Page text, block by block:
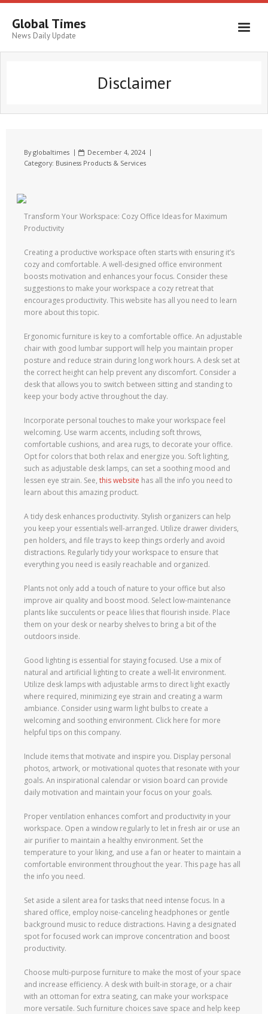
Global Times
News Daily Update
Disclaimer
Byglobaltimes
December 4, 2024
Category: Business Products & Services
Transform Your Workspace: Cozy Office Ideas for Maximum
Productivity
Creating a productive workspace often starts with ensuring it’s
cozy and comfortable. A well-designed office environment
boosts motivation and enhances your focus. Consider these
suggestions to make your workspace a cozy retreat that
encourages productivity. This website has all you need to learn
more about this topic.
Ergonomic furniture is key to a comfortable office. An adjustable
chair with good lumbar support will help you maintain proper
posture and reduce strain during long work hours. A desk set at
the correct height can help prevent any discomfort. Consider a
desk that allows you to switch between sitting and standing to
keep your body active throughout the day.
Incorporate personal touches to make your workspace feel
welcoming. Use warm accents, including soft throws,
comfortable cushions, and area rugs, to decorate your office.
Opt for colors that both relax and energize you. Soft lighting,
such as adjustable desk lamps, can set a soothing mood and
lessen eye strain. See, this website has all the info you need to
learn about this amazing product.
A tidy desk enhances productivity. Stylish organizers can help
you keep your essentials well-arranged. Utilize drawer dividers,
pen holders, and file trays to keep things orderly and avoid
distractions. Regularly tidy your workspace to ensure that
everything you need is easily reachable and organized.
Plants not only add a touch of nature to your office but also
improve air quality and boost mood. Select low-maintenance
plants like succulents or peace lilies that flourish inside. Place
them on your desk or nearby shelves to bring a bit of the
outdoors inside.
Good lighting is essential for staying focused. Use a mix of
natural and artificial lighting to create a well-lit environment.
Utilize desk lamps with adjustable arms to direct light exactly
where required, minimizing eye strain and creating a warm
ambiance. Consider using warm light bulbs to create a
welcoming and soothing environment. Click here for more
helpful tips on this company.
Include items that motivate and inspire you. Display personal
photos, artwork, or motivational quotes that resonate with your
goals. An inspirational calendar or vision board can provide
daily motivation and maintain your focus on your goals.
Proper ventilation enhances comfort and productivity in your
workspace. Open a window regularly to let in fresh air or use an
air purifier to maintain a healthy environment. Set the
temperature to your liking, and use a fan or heater to maintain a
comfortable environment throughout the year. This page has all
the info you need.
Set aside a silent area for tasks that need intense focus. In a
shared office, employ noise-canceling headphones or gentle
background music to reduce distractions. Having a designated
spot for focused work can improve concentration and boost
productivity.
Choose multi-purpose furniture to make the most of your space
and increase efficiency. A desk with built-in storage, or a chair
with an ottoman for extra seating, can make your workspace
more versatile. Such furniture choices save space and help keep